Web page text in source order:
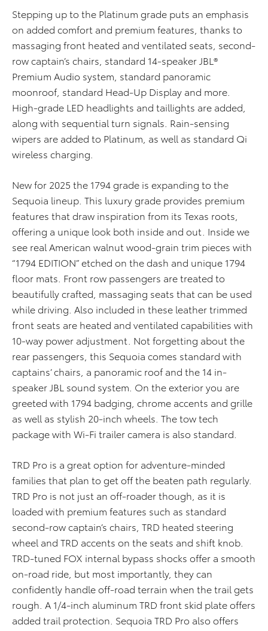
Stepping up to the Platinum grade puts an emphasis
on added comfort and premium features, thanks to
massaging front heated and ventilated seats, second-
row captain’s chairs, standard 14-speaker JBL®
Premium Audio system, standard panoramic
moonroof, standard Head-Up Display and more.
High-grade LED headlights and taillights are added,
along with sequential turn signals. Rain-sensing
wipers are added to Platinum, as well as standard Qi
wireless charging.
New for 2025 the 1794 grade is expanding to the
Sequoia lineup. This luxury grade provides premium
features that draw inspiration from its Texas roots,
offering a unique look both inside and out. Inside we
see real American walnut wood-grain trim pieces with
“1794 EDITION” etched on the dash and unique 1794
floor mats. Front row passengers are treated to
beautifully crafted, massaging seats that can be used
while driving. Also included in these leather trimmed
front seats are heated and ventilated capabilities with
10-way power adjustment. Not forgetting about the
rear passengers, this Sequoia comes standard with
captains’ chairs, a panoramic roof and the 14 in-
speaker JBL sound system. On the exterior you are
greeted with 1794 badging, chrome accents and grille
as well as stylish 20-inch wheels. The tow tech
package with Wi-Fi trailer camera is also standard.
TRD Pro is a great option for adventure-minded
families that plan to get off the beaten path regularly.
TRD Pro is not just an off-roader though, as it is
loaded with premium features such as standard
second-row captain’s chairs, TRD heated steering
wheel and TRD accents on the seats and shift knob.
TRD-tuned FOX internal bypass shocks offer a smooth
on-road ride, but most importantly, they can
confidently handle off-road terrain when the trail gets
rough. A 1/4-inch aluminum TRD front skid plate offers
added trail protection. Sequoia TRD Pro also offers